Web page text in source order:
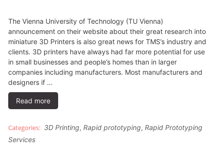
The Vienna University of Technology (TU Vienna)
announcement on their website about their great research into
miniature 3D Printers is also great news for TMS’s industry and
clients. 3D printers have always had far more potential for use
in small businesses and people’s homes than in larger
companies including manufacturers. Most manufacturers and
designers if …
Read more
3D Printing, Rapid prototyping, Rapid Prototyping
Services